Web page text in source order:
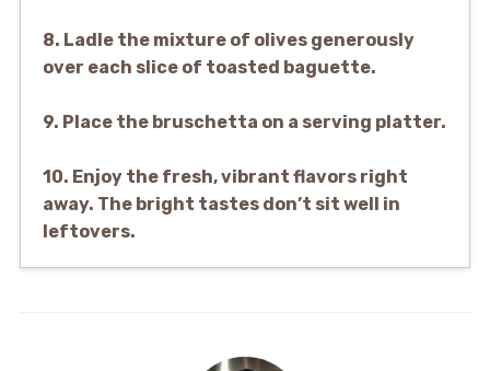
8. Ladle the mixture of olives generously
over each slice of toasted baguette.
9. Place the bruschetta on a serving platter.
10. Enjoy the fresh, vibrant flavors right
away. The bright tastes don’t sit well in
leftovers.